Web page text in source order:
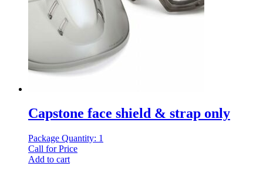
Capstone face shield & strap only
Package Quantity: 1
Call for Price
Add to cart